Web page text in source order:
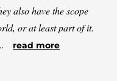
also have the scope
or at least part of it.
read more